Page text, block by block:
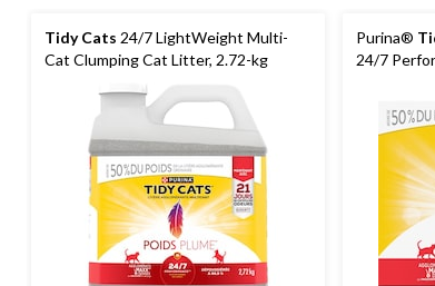
Tidy Cats 24/7 LightWeight Multi-
Cat Clumping Cat Litter, 2.72-kg
Purina®
24/7